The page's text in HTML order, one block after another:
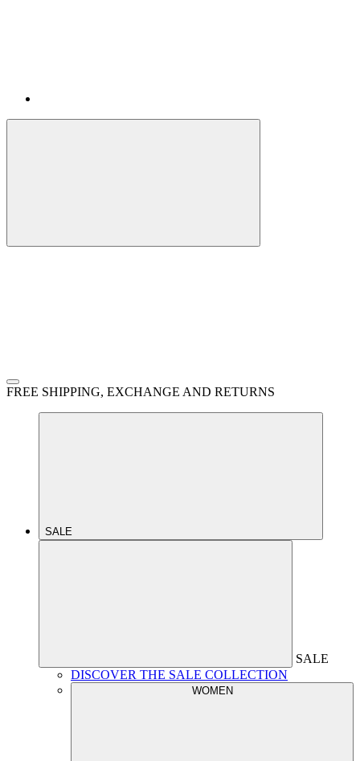
FREE SHIPPING, EXCHANGE AND RETURNS
SALE
SALE
DISCOVER THE SALE COLLECTION
WOMEN